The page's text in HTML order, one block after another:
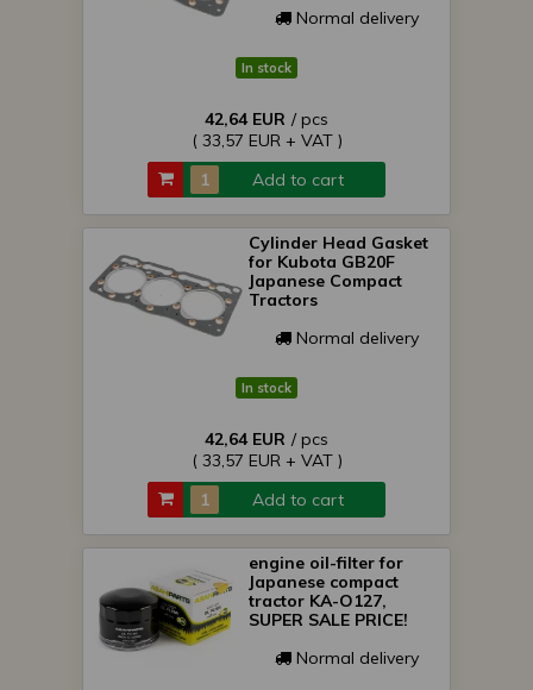
Normal delivery
In stock
42,64 EUR / pcs
( 33,57 EUR + VAT )
Add to cart
Cylinder Head Gasket
for Kubota GB20F
Japanese Compact
Tractors
Normal delivery
In stock
42,64 EUR / pcs
( 33,57 EUR + VAT )
Add to cart
engine oil-filter for
Japanese compact
tractor KA-O127,
SUPER SALE PRICE!
Normal delivery